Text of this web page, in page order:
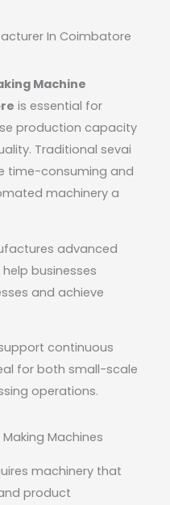
In Coimbatore
Machine
is essential for
production capacity
Traditional sevai
time-consuming and
machinery a
advanced
businesses
and achieve
continuous
for both small-scale
operations.
Machines
machinery that
product